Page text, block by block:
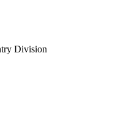
Division